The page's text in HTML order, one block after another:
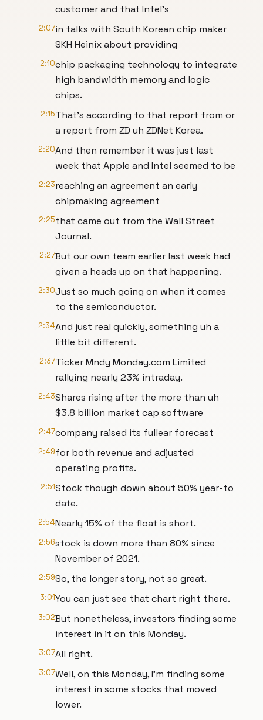
customer and that Intel's
2:07in talks with South Korean chip maker
SKH Heinix about providing
2:10chip packaging technology to integrate
high bandwidth memory and logic
chips.
2:15That's according to that report from or
a report from ZD uh ZDNet Korea.
2:20And then remember it was just last
week that Apple and Intel seemed to be
2:23reaching an agreement an early
chipmaking agreement
2:25that came out from the Wall Street
Journal.
2:27But our own team earlier last week had
given a heads up on that happening.
2:30Just so much going on when it comes
to the semiconductor.
2:34And just real quickly, something uh a
little bit different.
2:37Ticker Mndy Monday.com Limited
rallying nearly 23% intraday.
2:43Shares rising after the more than uh
$3.8 billion market cap software
2:47company raised its fullear forecast
2:49for both revenue and adjusted
operating profits.
2:51Stock though down about 50% year-to
date.
2:54Nearly 15% of the float is short.
2:56stock is down more than 80% since
November of 2021.
2:59So, the longer story, not so great.
3:01You can just see that chart right there.
3:02But nonetheless, investors finding some
interest in it on this Monday.
3:07All right.
3:07Well, on this Monday, I'm finding some
interest in some stocks that moved
lower.